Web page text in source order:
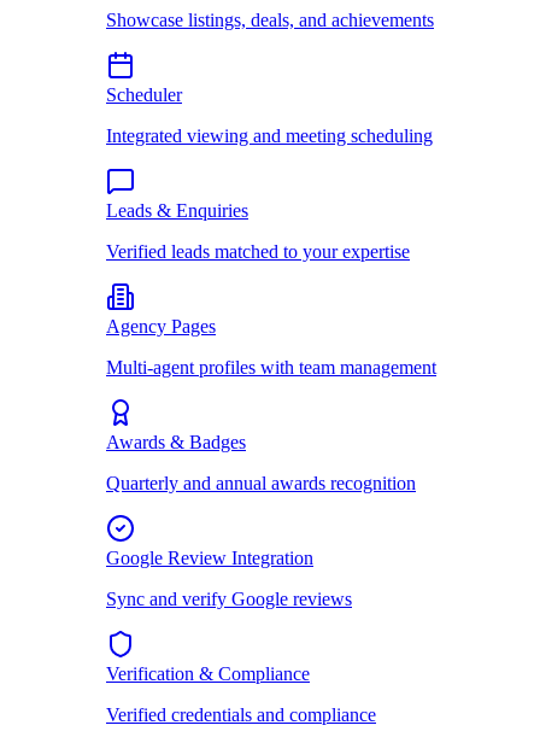
Showcase listings, deals, and achievements
Scheduler
Integrated viewing and meeting scheduling
Leads & Enquiries
Verified leads matched to your expertise
Agency Pages
Multi-agent profiles with team management
Awards & Badges
Quarterly and annual awards recognition
Google Review Integration
Sync and verify Google reviews
Verification & Compliance
Verified credentials and compliance